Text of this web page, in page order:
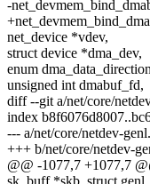
-
net_device *vdev,
struct device *dma_dev,
enum
unsigned int dmabuf_fd,
diff --git a/net/core/
index
--- a/net/core/netdev-
+++ b/net/core/netdev-
@@ -1077,7 +1077,7
sk_buff *skb, struct